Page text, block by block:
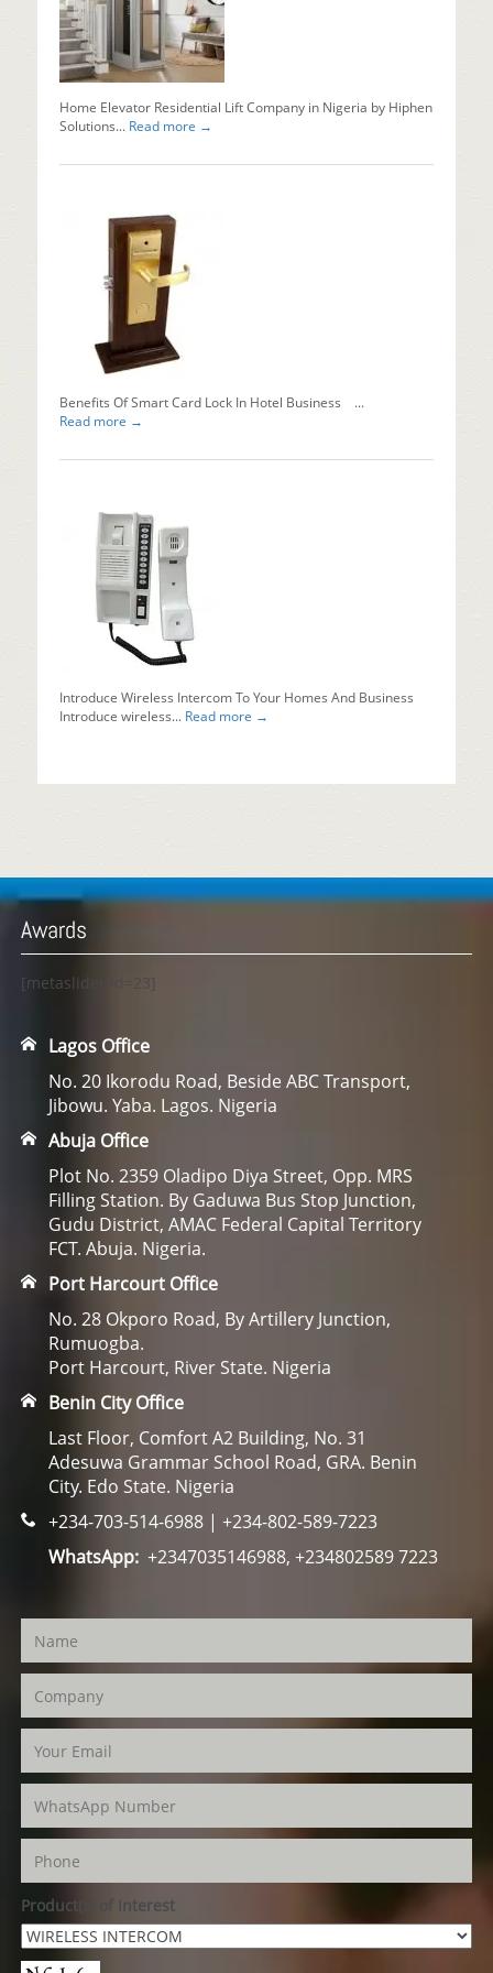
Home Elevator Residential Lift Company in Nigeria by Hiphen
Solutions... Read more →
Benefits Of Smart Card Lock In Hotel Business ...
Read more →
Introduce Wireless Intercom To Your Homes And Business
Introduce wireless... Read more →
Awards
[metaslider id=23]
Lagos Office
No. 20 Ikorodu Road, Beside ABC Transport,
Jibowu. Yaba. Lagos. Nigeria
Abuja Office
Plot No. 2359 Oladipo Diya Street, Opp. MRS
Filling Station. By Gaduwa Bus Stop Junction,
Gudu District, AMAC Federal Capital Territory
FCT. Abuja. Nigeria.
Port Harcourt Office
No. 28 Okporo Road, By Artillery Junction,
Rumuogba.
Port Harcourt, River State. Nigeria
Benin City Office
Last Floor, Comfort A2 Building, No. 31
Adesuwa Grammar School Road, GRA. Benin
City. Edo State. Nigeria
+234-703-514-6988 | +234-802-589-7223
WhatsApp:+2347035146988, +234802589 7223
Product(s) of Interest